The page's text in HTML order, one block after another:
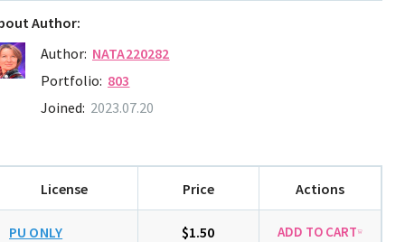
Author:
Author: NATA220282
Portfolio: 803
Joined: 2023.07.20
License Price Actions
PU ONLY $1.50